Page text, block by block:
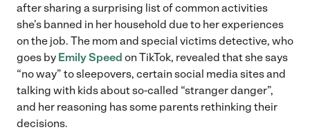
after sharing a surprising list of common activities
she’s banned in her household due to her experiences
on the job. The mom and special victims detective, who
goes by Emily Speed on TikTok, revealed that she says
“no way” to sleepovers, certain social media sites and
talking with kids about so-called “stranger danger”,
and her reasoning has some parents rethinking their
decisions.